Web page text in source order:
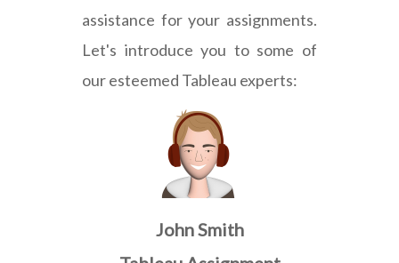
assistance for your assignments.
Let's introduce you to some of
our esteemed Tableau experts:
John Smith